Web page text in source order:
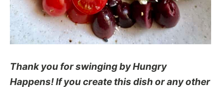
Thank you for swinging by Hungry
Happens! If you create this dish or any other